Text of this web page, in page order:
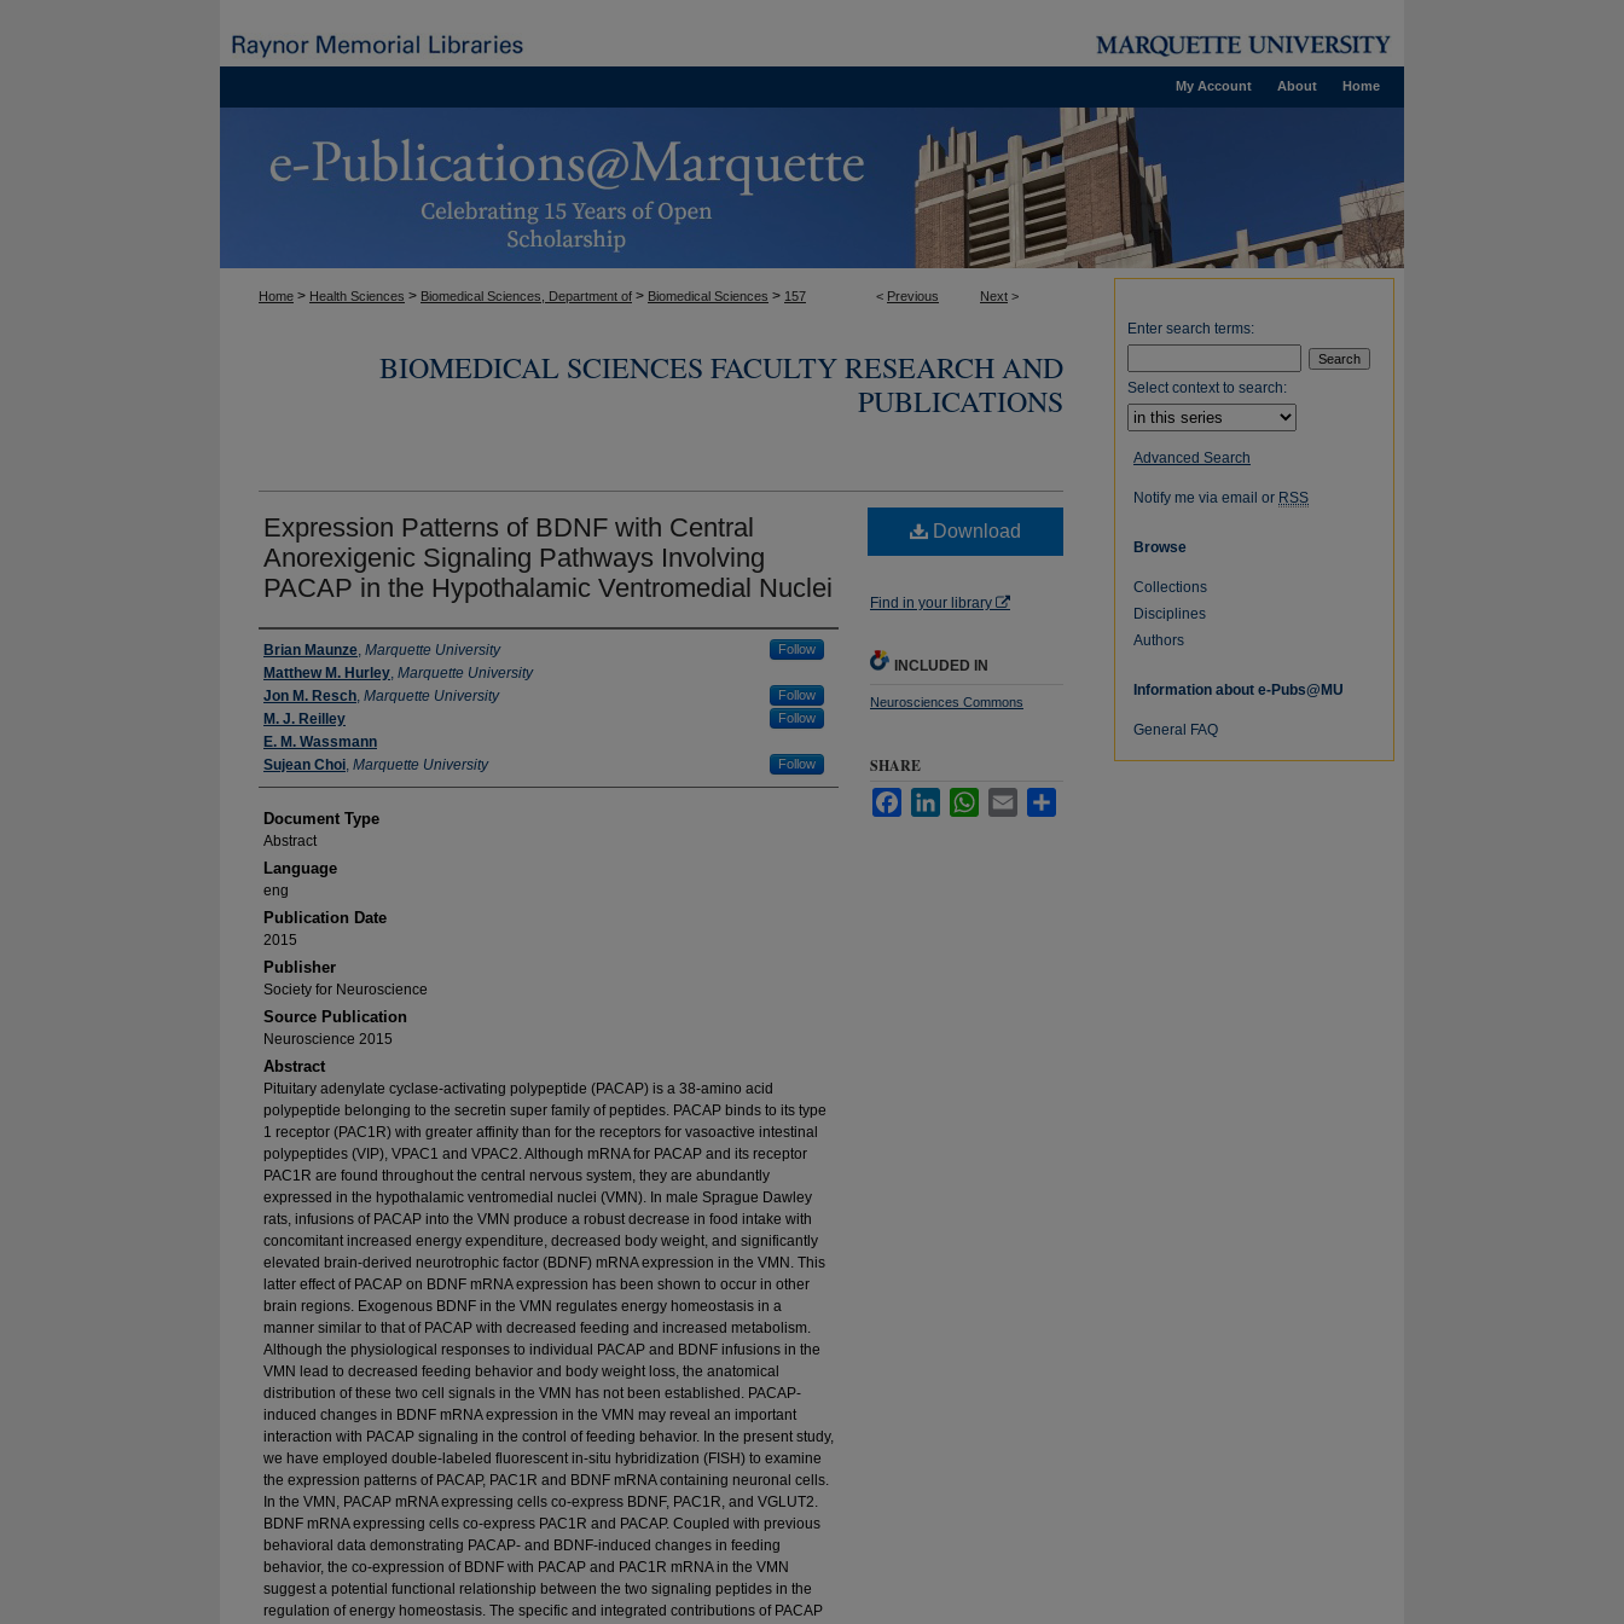
Home
About
My Account
< Previous Next >
Home > Health Sciences > Biomedical Sciences, Department of > Biomedical Sciences > 157
BIOMEDICAL SCIENCES FACULTY RESEARCH AND
PUBLICATIONS
Expression Patterns of BDNF with Central
Anorexigenic Signaling Pathways Involving
PACAP in the Hypothalamic Ventromedial Nuclei
Authors
Brian Maunze, Marquette University Follow
Matthew M. Hurley, Marquette University
Jon M. Resch, Marquette University Follow
M. J. Reilley Follow
E. M. Wassmann
Sujean Choi, Marquette University Follow
Document Type
Abstract
Language
eng
Publication Date
2015
Publisher
Society for Neuroscience
Source Publication
Neuroscience 2015
Abstract
Pituitary adenylate cyclase-activating polypeptide (PACAP) is a 38-amino acid
polypeptide belonging to the secretin super family of peptides. PACAP binds to its type
1 receptor (PAC1R) with greater affinity than for the receptors for vasoactive intestinal
polypeptides (VIP), VPAC1 and VPAC2. Although mRNA for PACAP and its receptor
PAC1R are found throughout the central nervous system, they are abundantly
expressed in the hypothalamic ventromedial nuclei (VMN). In male Sprague Dawley
rats, infusions of PACAP into the VMN produce a robust decrease in food intake with
concomitant increased energy expenditure, decreased body weight, and significantly
elevated brain-derived neurotrophic factor (BDNF) mRNA expression in the VMN. This
latter effect of PACAP on BDNF mRNA expression has been shown to occur in other
brain regions. Exogenous BDNF in the VMN regulates energy homeostasis in a
manner similar to that of PACAP with decreased feeding and increased metabolism.
Although the physiological responses to individual PACAP and BDNF infusions in the
VMN lead to decreased feeding behavior and body weight loss, the anatomical
distribution of these two cell signals in the VMN has not been established. PACAP-
induced changes in BDNF mRNA expression in the VMN may reveal an important
interaction with PACAP signaling in the control of feeding behavior. In the present study,
we have employed double-labeled fluorescent in-situ hybridization (FISH) to examine
the expression patterns of PACAP, PAC1R and BDNF mRNA containing neuronal cells.
In the VMN, PACAP mRNA expressing cells co-express BDNF, PAC1R, and VGLUT2.
BDNF mRNA expressing cells co-express PAC1R and PACAP. Coupled with previous
behavioral data demonstrating PACAP- and BDNF-induced changes in feeding
behavior, the co-expression of BDNF with PACAP and PAC1R mRNA in the VMN
suggest a potential functional relationship between the two signaling peptides in the
regulation of energy homeostasis. The specific and integrated contributions of PACAP
Download
Find in your library
INCLUDED IN
Neurosciences Commons
SHARE
FacebookLinkedInWhatsApp
Email
Enter search terms:
Select context to search:
Advanced Search
Notify me via email or RSS
Browse
Collections
Disciplines
Authors
Information about e-Pubs@MU
General FAQ